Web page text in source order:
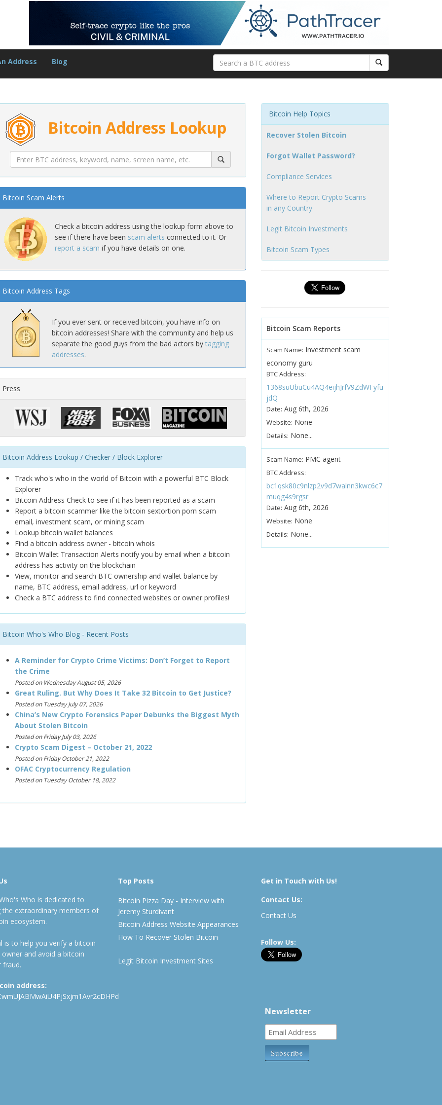
Address Blog
Bitcoin Address Lookup
Bitcoin Scam Alerts
Check a bitcoin address using the lookup form above to
see if there have been scam alerts connected to it. Or
report a scam if you have details on one.
Bitcoin Address Tags
If you ever sent or received bitcoin, you have info on
bitcoin addresses! Share with the community and help us
separate the good guys from the bad actors by tagging
addresses.
Press
Bitcoin Address Lookup / Checker / Block Explorer
Track who's who in the world of Bitcoin with a powerful BTC Block
Explorer
Bitcoin Address Check to see if it has been reported as a scam
Report a bitcoin scammer like the bitcoin sextortion porn scam
email, investment scam, or mining scam
Lookup bitcoin wallet balances
Find a bitcoin address owner - bitcoin whois
Bitcoin Wallet Transaction Alerts notify you by email when a bitcoin
address has activity on the blockchain
View, monitor and search BTC ownership and wallet balance by
name, BTC address, email address, url or keyword
Check a BTC address to find connected websites or owner profiles!
Bitcoin Who's Who Blog - Recent Posts
A Reminder for Crypto Crime Victims: Don’t Forget to Report
the Crime
Posted on Wednesday August 05, 2026
Great Ruling. But Why Does It Take 32 Bitcoin to Get Justice?
Posted on Tuesday July 07, 2026
China’s New Crypto Forensics Paper Debunks the Biggest Myth
About Stolen Bitcoin
Posted on Friday July 03, 2026
Crypto Scam Digest – October 21, 2022
Posted on Friday October 21, 2022
OFAC Cryptocurrency Regulation
Posted on Tuesday October 18, 2022
Bitcoin Help Topics
Recover Stolen Bitcoin
Forgot Wallet Password?
Compliance Services
Where to Report Crypto Scams
in any Country
Legit Bitcoin Investments
Bitcoin Scam Types
Bitcoin Scam Reports
Scam Name: Investment scam
economy guru
BTC Address:
1368suUbuCu4AQ4eijhJrfV9ZdWFyfu
jdQ
Date: Aug 6th, 2026
Website: None
Details: None...
Scam Name: PMC agent
BTC Address:
bc1qsk80c9nlzp2v9d7walnn3kwc6c7
muqg4s9rgsr
Date: Aug 6th, 2026
Website: None
Details: None...
Who is dedicated to
the extraordinary members of
ecosystem.
is to help you verify a bitcoin
owner and avoid a bitcoin
fraud.
address:
Top Posts
Bitcoin Pizza Day - Interview with
Jeremy Sturdivant
Bitcoin Address Website Appearances
How To Recover Stolen Bitcoin
Legit Bitcoin Investment Sites
Get in Touch with Us!
Contact Us:
Contact Us
Follow Us:
Newsletter